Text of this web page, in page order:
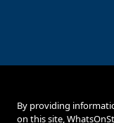
By providing
on this site,